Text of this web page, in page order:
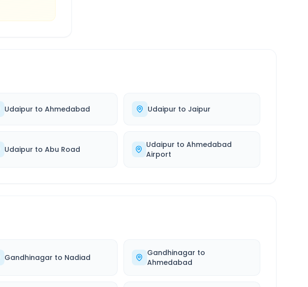
Udaipur to Ahmedabad Udaipur to Jaipur
Udaipur to Abu Road Udaipur toAhmedabad
Airport
Gandhinagar to Nadiad Gandhinagar to
Ahmedabad